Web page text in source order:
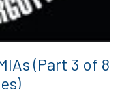
(Part 3 of 8